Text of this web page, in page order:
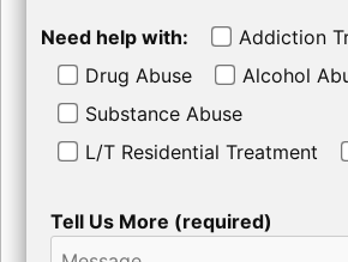
Need help with:
Addiction
Drug Abuse
Alcohol
Substance Abuse
L/T Residential Treatment
Tell Us More (required)